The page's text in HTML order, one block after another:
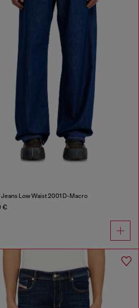
Jeans Low Waist 2001 D-Macro
€